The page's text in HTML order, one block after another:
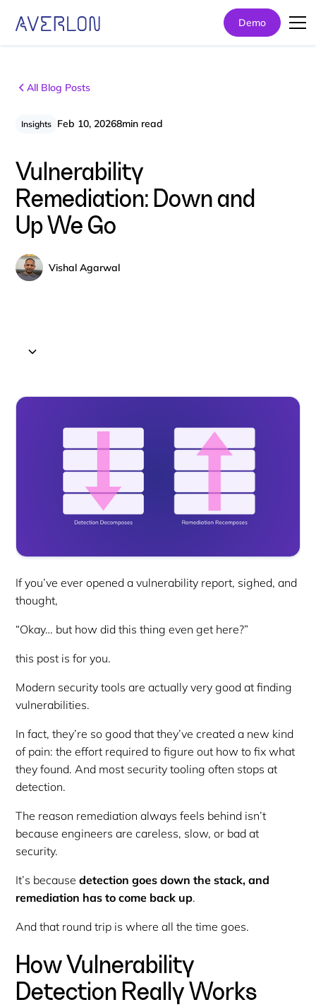
Demo
All Blog Posts
Insights Feb 10, 20268min read
Vulnerability
Remediation: Down and
Up We Go
Vishal Agarwal
If you’ve ever opened a vulnerability report, sighed, and
thought,
“Okay… but how did this thing even get here?”
this post is for you.
Modern security tools are actually very good at finding
vulnerabilities.
In fact, they’re so good that they’ve created a new kind
of pain: the effort required to figure out how to fix what
they found. And most security tooling often stops at
detection.
The reason remediation always feels behind isn’t
because engineers are careless, slow, or bad at
security.
It’s becausedetection goes down the stack, and
remediation has to come back up.
And that round trip is where all the time goes.
How Vulnerability
Detection Really Works